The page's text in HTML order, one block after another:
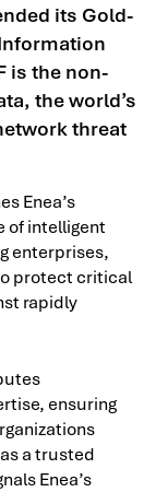
its Gold-
is the non-
the world’s
threat
Enea’s
of intelligent
enterprises,
protect critical
rapidly
ensuring
a trusted
Enea’s